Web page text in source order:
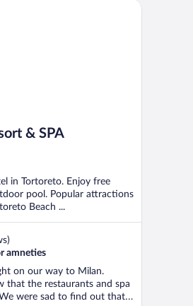
& SPA
in Tortoreto. Enjoy free
pool. Popular attractions
Beach ...
amneties
on our way to Milan.
that the restaurants and spa
were sad to find out that